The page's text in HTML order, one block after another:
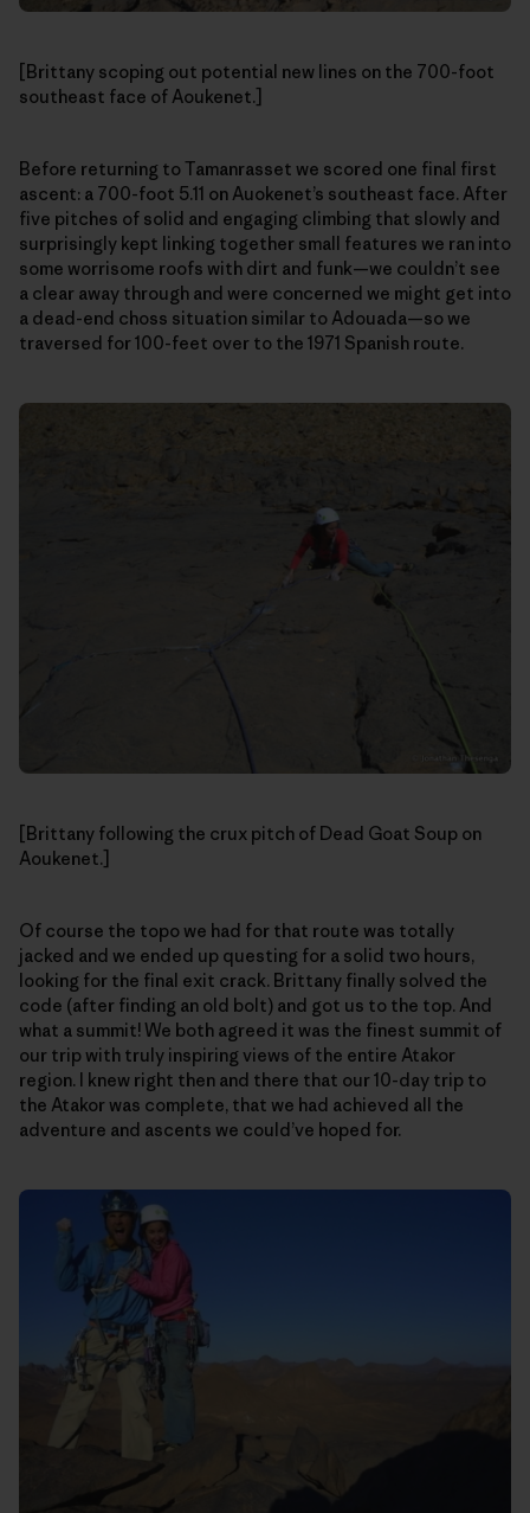
[Brittany scoping out potential new lines on the 700-foot
southeast face of Aoukenet.]
Before returning to Tamanrasset we scored one final first
ascent: a 700-foot 5.11 on Auokenet’s southeast face. After
five pitches of solid and engaging climbing that slowly and
surprisingly kept linking together small features we ran into
some worrisome roofs with dirt and funk—we couldn’t see
a clear away through and were concerned we might get into
a dead-end choss situation similar to Adouada—so we
traversed for 100-feet over to the 1971 Spanish route.
[Brittany following the crux pitch of Dead Goat Soup on
Aoukenet.]
Of course the topo we had for that route was totally
jacked and we ended up questing for a solid two hours,
looking for the final exit crack. Brittany finally solved the
code (after finding an old bolt) and got us to the top. And
what a summit! We both agreed it was the finest summit of
our trip with truly inspiring views of the entire Atakor
region. I knew right then and there that our 10-day trip to
the Atakor was complete, that we had achieved all the
adventure and ascents we could’ve hoped for.